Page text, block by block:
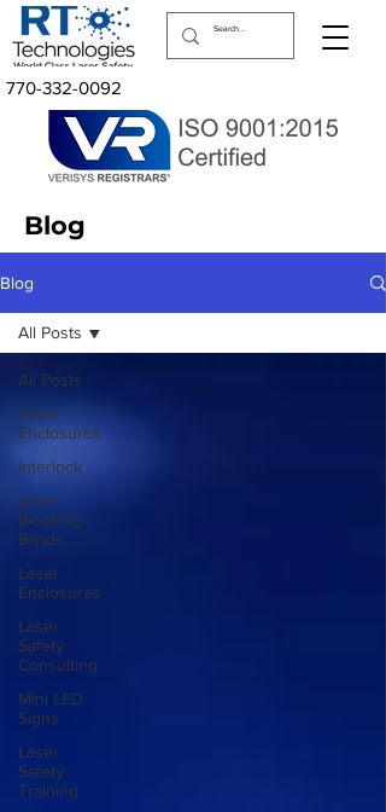
770-332-0092
Blog
Blog
All Posts
Laser
Enclosures
Interlock
Laser
Blocking
Blinds
Laser
Enclosures
Laser
Safety
Consulting
Mini LED
Signs
Laser
Safety
Training
All Posts